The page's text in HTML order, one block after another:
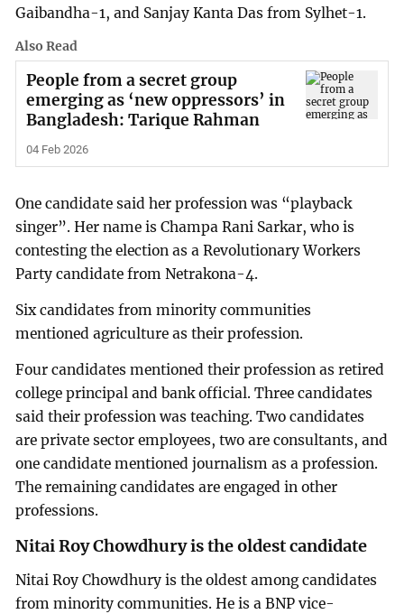
Gaibandha-1, and Sanjay Kanta Das from Sylhet-1.
Also Read
People from a secret group
emerging as ‘new oppressors’ in
Bangladesh: Tarique Rahman
04 Feb 2026
One candidate said her profession was “playback
singer”. Her name is Champa Rani Sarkar, who is
contesting the election as a Revolutionary Workers
Party candidate from Netrakona-4.
Six candidates from minority communities
mentioned agriculture as their profession.
Four candidates mentioned their profession as retired
college principal and bank official. Three candidates
said their profession was teaching. Two candidates
are private sector employees, two are consultants, and
one candidate mentioned journalism as a profession.
The remaining candidates are engaged in other
professions.
Nitai Roy Chowdhury is the oldest candidate
Nitai Roy Chowdhury is the oldest among candidates
from minority communities. He is a BNP vice-